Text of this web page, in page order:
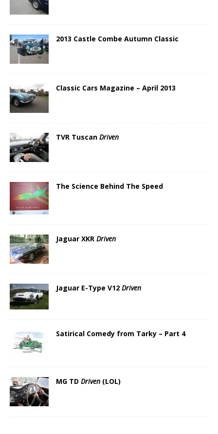
2013 Castle Combe Autumn Classic
Classic Cars Magazine – April 2013
TVR Tuscan Driven
The Science Behind The Speed
Jaguar XKR Driven
Jaguar E-Type V12 Driven
Satirical Comedy from Tarky – Part 4
MG TD Driven (LOL)